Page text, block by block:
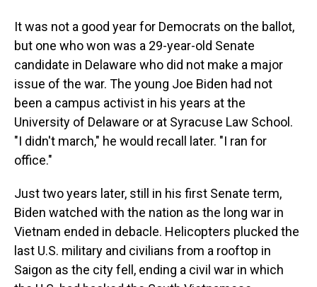
It was not a good year for Democrats on the ballot,
but one who won was a 29-year-old Senate
candidate in Delaware who did not make a major
issue of the war. The young Joe Biden had not
been a campus activist in his years at the
University of Delaware or at Syracuse Law School.
"I didn't march," he would recall later. "I ran for
office."
Just two years later, still in his first Senate term,
Biden watched with the nation as the long war in
Vietnam ended in debacle. Helicopters plucked the
last U.S. military and civilians from a rooftop in
Saigon as the city fell, ending a civil war in which